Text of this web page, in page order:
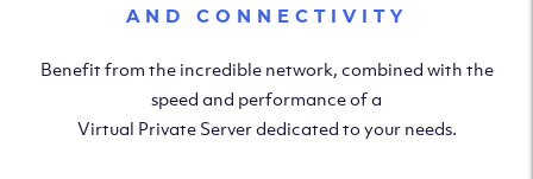
AND CONNECTIVITY
Benefit from the incredible network, combined with the
speed and performance of a
Virtual Private Server dedicated to your needs.